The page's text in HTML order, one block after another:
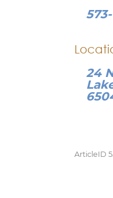
24
ArticleID